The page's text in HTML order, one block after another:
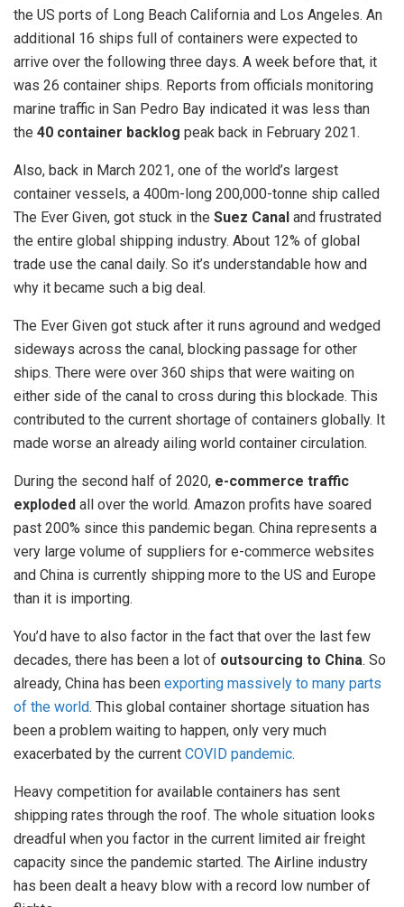
the US ports of Long Beach California and Los Angeles. An
additional 16 ships full of containers were expected to
arrive over the following three days. A week before that, it
was 26 container ships. Reports from officials monitoring
marine traffic in San Pedro Bay indicated it was less than
the 40 container backlog peak back in February 2021.
Also, back in March 2021, one of the world’s largest
container vessels, a 400m-long 200,000-tonne ship called
The Ever Given, got stuck in the Suez Canal and frustrated
the entire global shipping industry. About 12% of global
trade use the canal daily. So it’s understandable how and
why it became such a big deal.
The Ever Given got stuck after it runs aground and wedged
sideways across the canal, blocking passage for other
ships. There were over 360 ships that were waiting on
either side of the canal to cross during this blockade. This
contributed to the current shortage of containers globally. It
made worse an already ailing world container circulation.
During the second half of 2020, e-commerce traffic
exploded all over the world. Amazon profits have soared
past 200% since this pandemic began. China represents a
very large volume of suppliers for e-commerce websites
and China is currently shipping more to the US and Europe
than it is importing.
You’d have to also factor in the fact that over the last few
decades, there has been a lot of outsourcing to China. So
already, China has been exporting massively to many parts
of the world. This global container shortage situation has
been a problem waiting to happen, only very much
exacerbated by the current COVID pandemic.
Heavy competition for available containers has sent
shipping rates through the roof. The whole situation looks
dreadful when you factor in the current limited air freight
capacity since the pandemic started. The Airline industry
has been dealt a heavy blow with a record low number of